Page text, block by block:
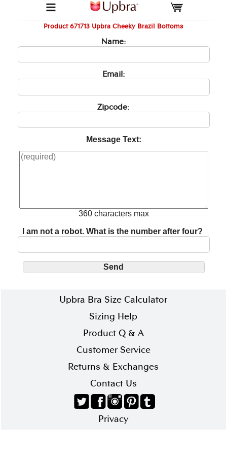
Product 671713 Upbra Cheeky Brazil Bottoms
Name:
Email:
Zipcode:
Message Text:
360 characters max
I am not a robot. What is the number after four?
Upbra Bra Size Calculator
Sizing Help
Product Q & A
Customer Service
Returns & Exchanges
Contact Us
Privacy